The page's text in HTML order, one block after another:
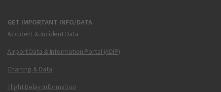
GET IMPORTANT INFO/DATA
Accident & Incident Data
Airport Data & Information Portal (ADIP)
Charting & Data
Flight Delay Information